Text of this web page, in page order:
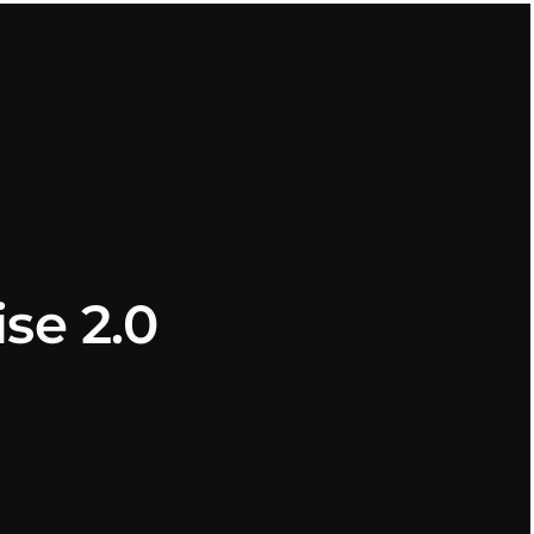
2.0